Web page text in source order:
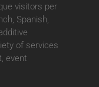
visitors per
Spanish,
of services
event